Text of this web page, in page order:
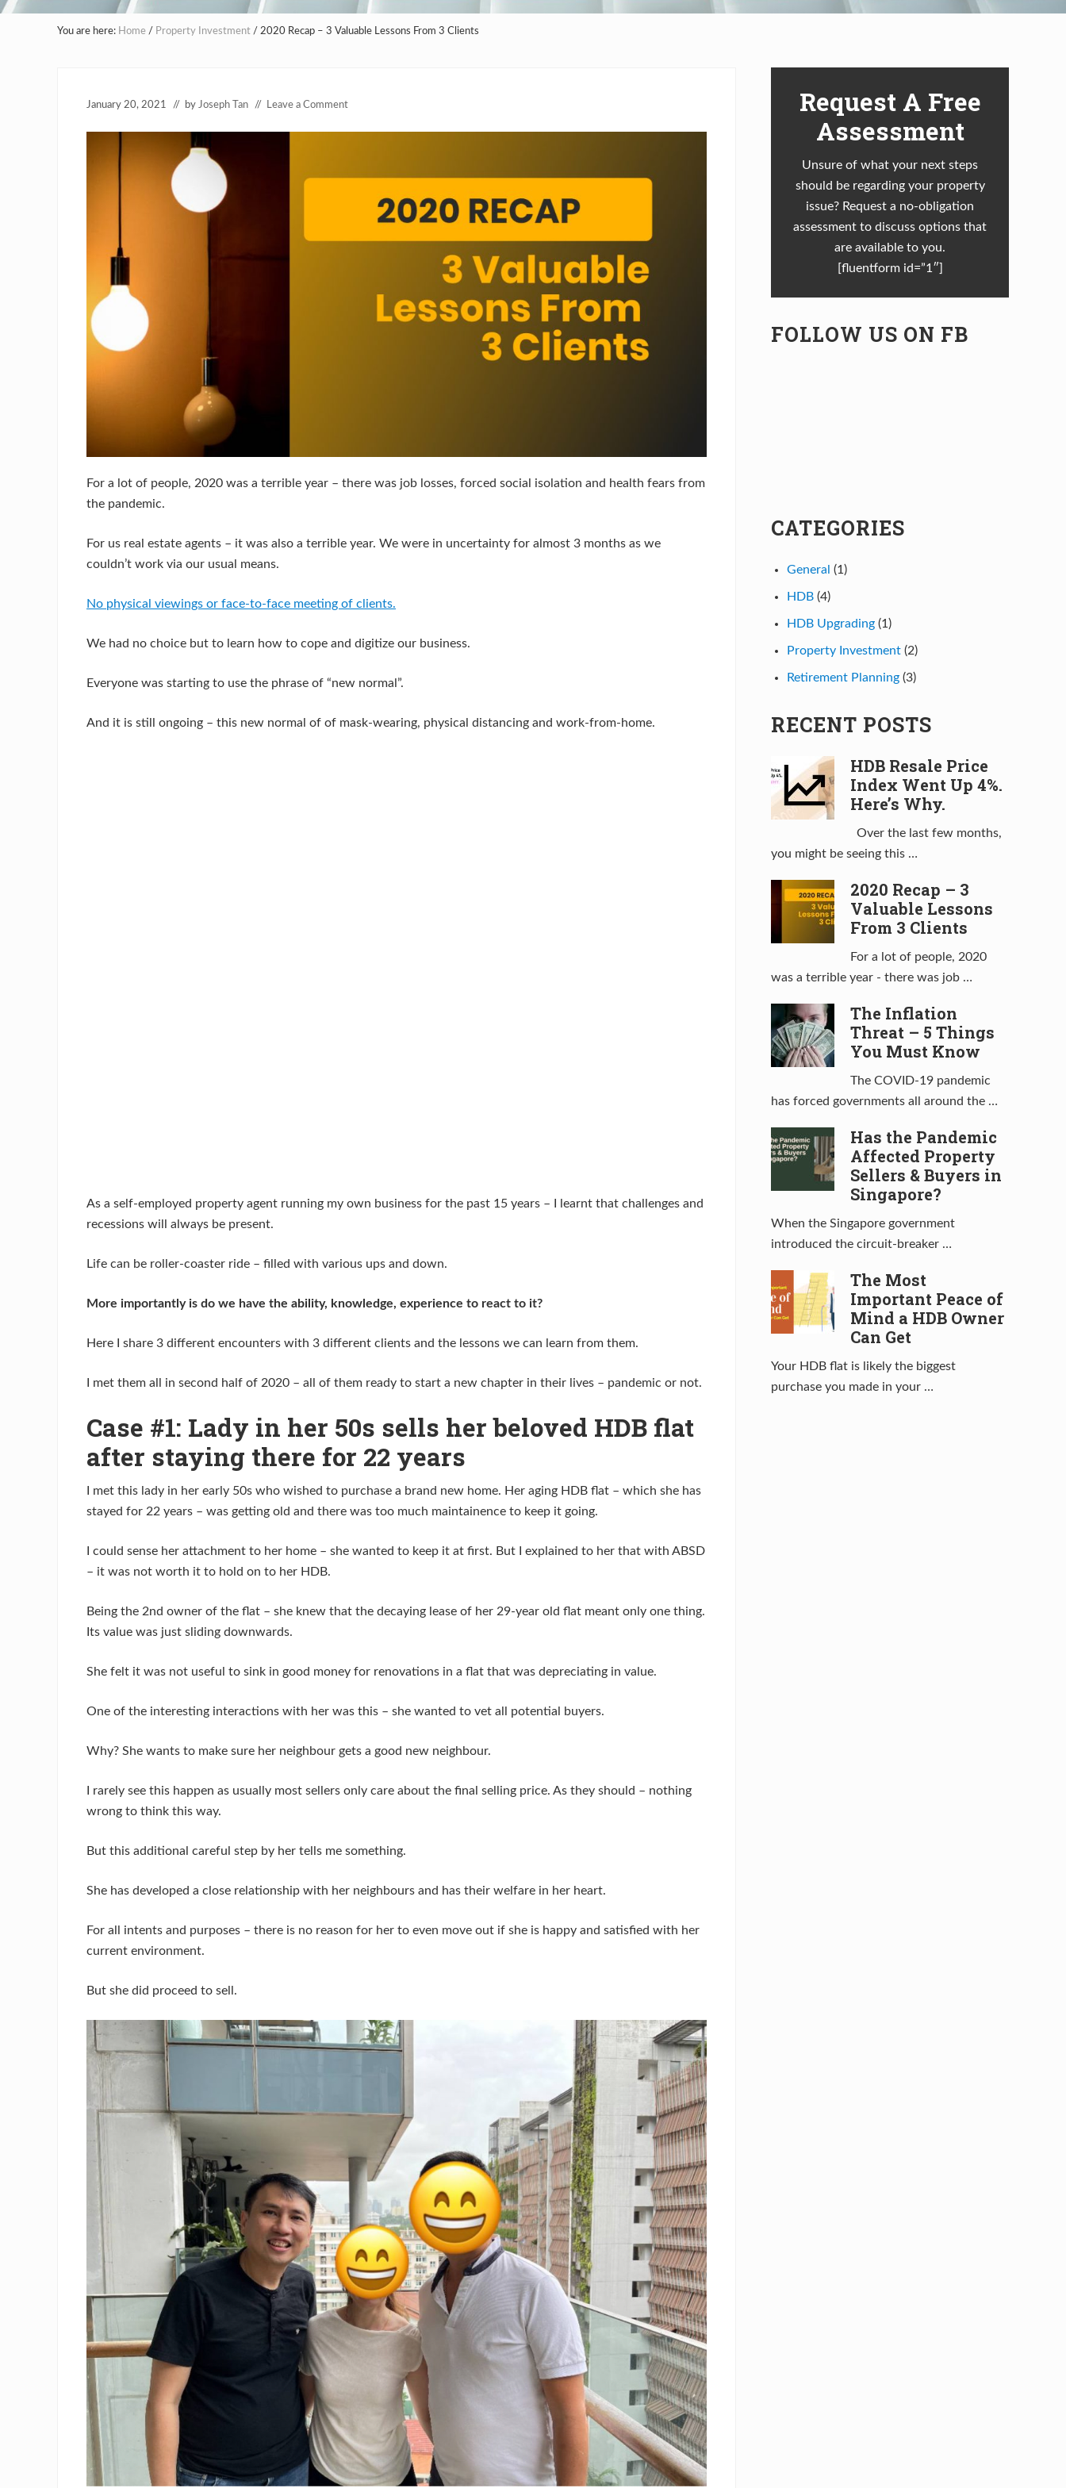
You are here: Home / Property Investment / 2020 Recap – 3 Valuable Lessons From 3 Clients
January 20, 2021 // by Joseph Tan // Leave a Comment
For a lot of people, 2020 was a terrible year – there was job losses, forced social isolation and health fears from
the pandemic.
For us real estate agents – it was also a terrible year. We were in uncertainty for almost 3 months as we
couldn’t work via our usual means.
No physical viewings or face-to-face meeting of clients.
We had no choice but to learn how to cope and digitize our business.
Everyone was starting to use the phrase of “new normal”.
And it is still ongoing – this new normal of of mask-wearing, physical distancing and work-from-home.
As a self-employed property agent running my own business for the past 15 years – I learnt that challenges and
recessions will always be present.
Life can be roller-coaster ride – filled with various ups and down.
More importantly is do we have the ability, knowledge, experience to react to it?
Here I share 3 different encounters with 3 different clients and the lessons we can learn from them.
I met them all in second half of 2020 – all of them ready to start a new chapter in their lives – pandemic or not.
Case #1: Lady in her 50s sells her beloved HDB flat
after staying there for 22 years
I met this lady in her early 50s who wished to purchase a brand new home. Her aging HDB flat – which she has
stayed for 22 years – was getting old and there was too much maintainence to keep it going.
I could sense her attachment to her home – she wanted to keep it at first. But I explained to her that with ABSD
– it was not worth it to hold on to her HDB.
Being the 2nd owner of the flat – she knew that the decaying lease of her 29-year old flat meant only one thing.
Its value was just sliding downwards.
She felt it was not useful to sink in good money for renovations in a flat that was depreciating in value.
One of the interesting interactions with her was this – she wanted to vet all potential buyers.
Why? She wants to make sure her neighbour gets a good new neighbour.
I rarely see this happen as usually most sellers only care about the final selling price. As they should – nothing
wrong to think this way.
But this additional careful step by her tells me something.
She has developed a close relationship with her neighbours and has their welfare in her heart.
For all intents and purposes – there is no reason for her to even move out if she is happy and satisfied with her
current environment.
But she did proceed to sell.
Sidebar
Request A Free
Assessment
Unsure of what your next steps
should be regarding your property
issue? Request a no-obligation
assessment to discuss options that
are available to you.
[fluentform id=”1″]
FOLLOW US ON FB
CATEGORIES
General (1)
HDB (4)
HDB Upgrading (1)
Property Investment (2)
Retirement Planning (3)
RECENT POSTS
HDB Resale Price
Index Went Up 4%.
Here’s Why.
Over the last few months,
you might be seeing this …
2020 Recap – 3
Valuable Lessons
From 3 Clients
For a lot of people, 2020
was a terrible year - there was job …
The Inflation
Threat – 5 Things
You Must Know
The COVID-19 pandemic
has forced governments all around the …
Has the Pandemic
Affected Property
Sellers & Buyers in
Singapore?
When the Singapore government
introduced the circuit-breaker …
The Most
Important Peace of
Mind a HDB Owner
Can Get
Your HDB flat is likely the biggest
purchase you made in your …